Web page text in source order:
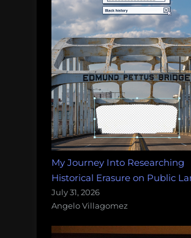
My Journey Into Researching
Historical Erasure on Public
July 31, 2026
Angelo Villagomez